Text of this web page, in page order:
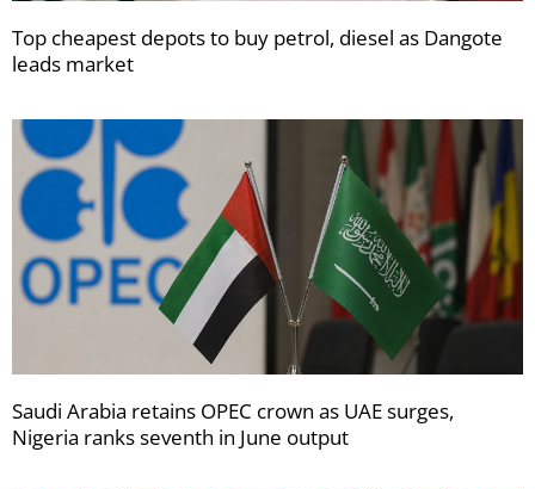
Top cheapest depots to buy petrol, diesel as Dangote
leads market
Saudi Arabia retains OPEC crown as UAE surges,
Nigeria ranks seventh in June output